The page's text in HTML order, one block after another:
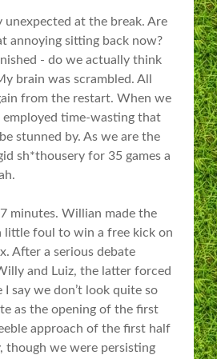
unexpected at the break. Are
annoying sitting back now?
- do we actually think
brain was scrambled. All
from the restart. When we
time-wasting that
stunned by. As we are the
sh*thousery for 35 games a
minutes. Willian made the
little foul to win a free kick on
After a serious debate
and Luiz, the latter forced
I say we don’t look quite so
as the opening of the first
approach of the first half
though we were persisting